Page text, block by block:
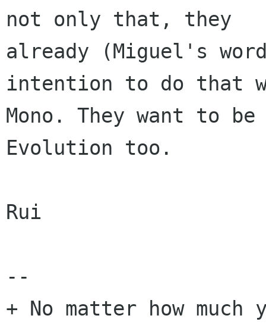
not only that, they
already (Miguel's
intention to do that
Mono. They want to
Evolution too.
Rui
--
+ No matter how much